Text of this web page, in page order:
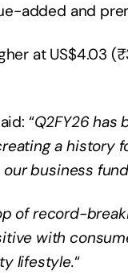
added and
at US$4.03
“Q2FY26 has
a history
business
of record-
with
lifestyle.“